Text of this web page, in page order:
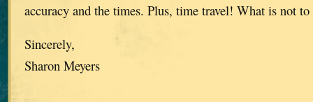
accuracy and the times. Plus, time travel! What is not
Sincerely,
Sharon Meyers